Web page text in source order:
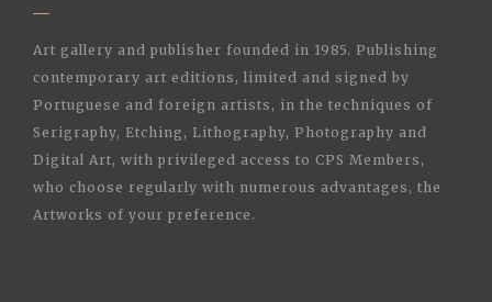
Art gallery and publisher founded in 1985. Publishing
contemporary art editions, limited and signed by
Portuguese and foreign artists, in the techniques of
Serigraphy, Etching, Lithography, Photography and
Digital Art, with privileged access to CPS Members,
who choose regularly with numerous advantages, the
Artworks of your preference.